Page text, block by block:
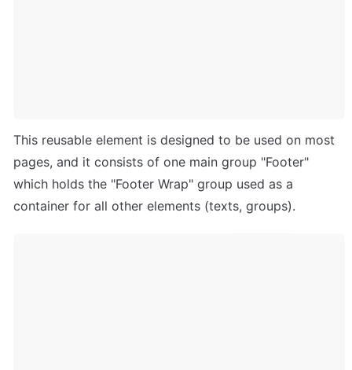
This reusable element is designed to be used on most
pages, and it consists of one main group "Footer"
which holds the "Footer Wrap" group used as a
container for all other elements (texts, groups).